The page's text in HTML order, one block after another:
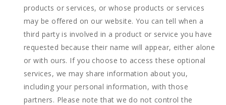
products or services, or whose products or services
may be offered on our website. You can tell when a
third party is involved in a product or service you have
requested because their name will appear, either alone
or with ours. If you choose to access these optional
services, we may share information about you,
including your personal information, with those
partners. Please note that we do not control the